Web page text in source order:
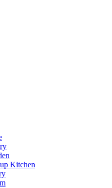
Kitchen